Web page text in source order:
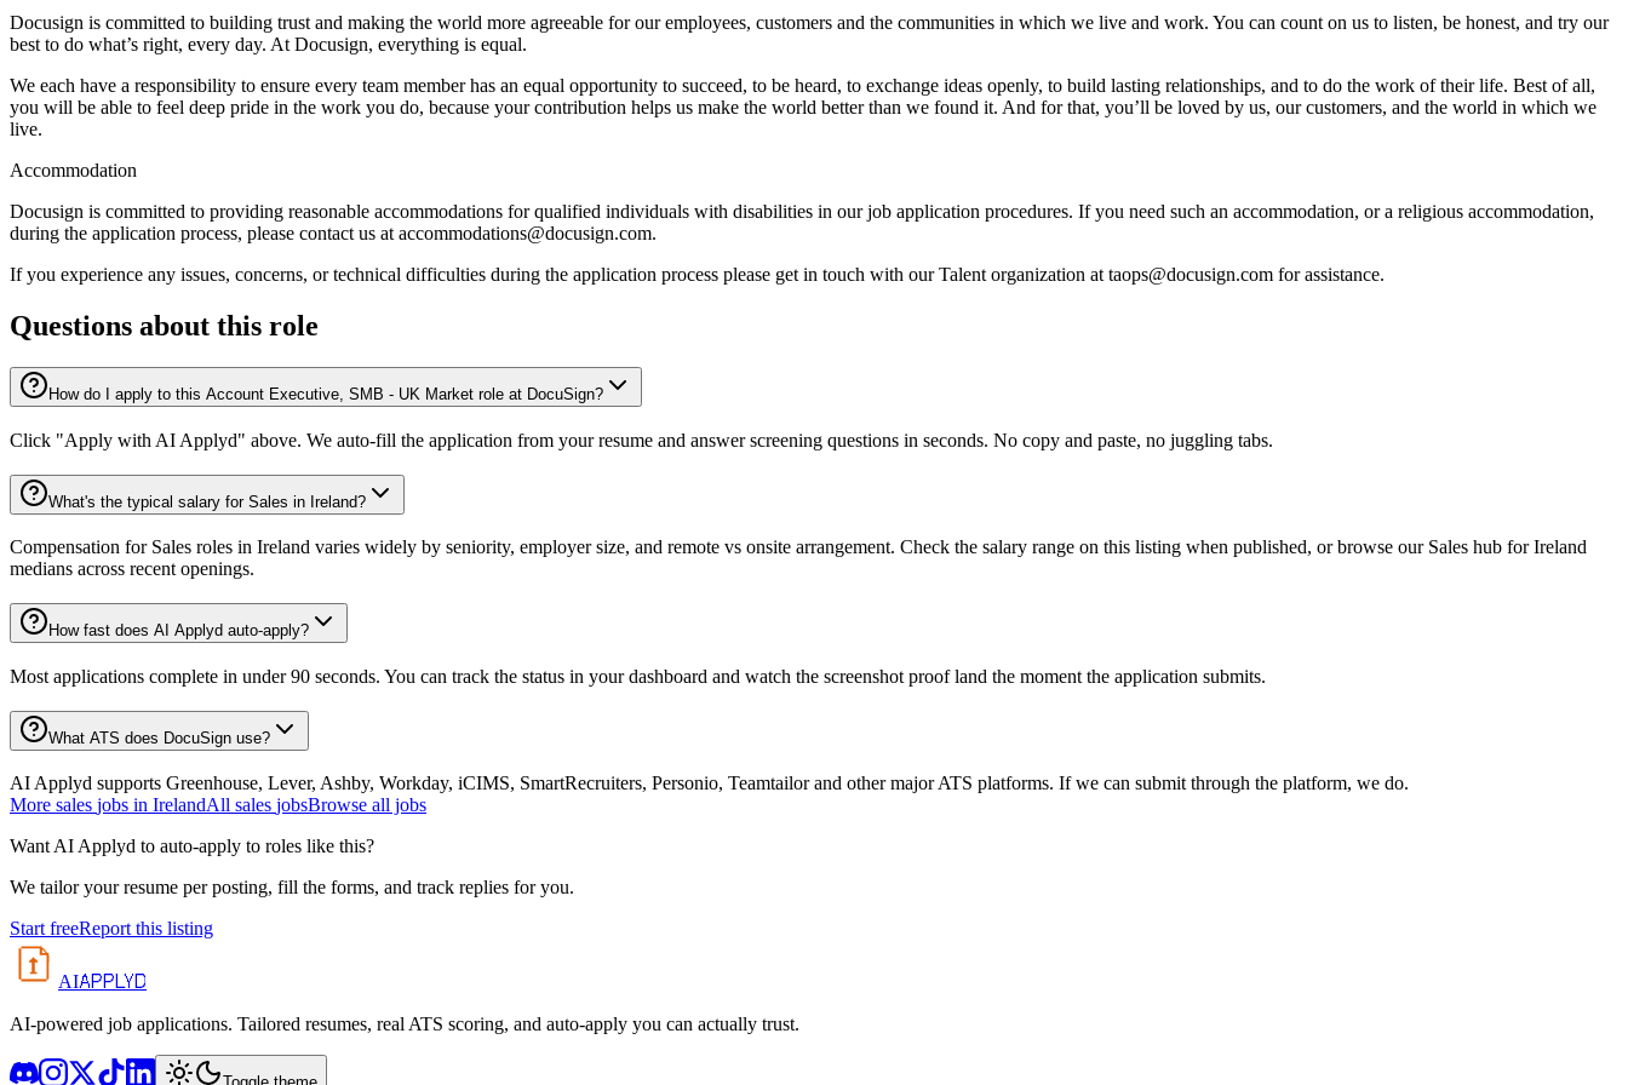
Docusign is committed to building trust and making the world more agreeable for our employees, customers and the communities in which we live and work. You can count on us to listen, be honest, and try our
best to do what’s right, every day. At Docusign, everything is equal.
We each have a responsibility to ensure every team member has an equal opportunity to succeed, to be heard, to exchange ideas openly, to build lasting relationships, and to do the work of their life. Best of all,
you will be able to feel deep pride in the work you do, because your contribution helps us make the world better than we found it. And for that, you’ll be loved by us, our customers, and the world in which we
live.
Accommodation
Docusign is committed to providing reasonable accommodations for qualified individuals with disabilities in our job application procedures. If you need such an accommodation, or a religious accommodation,
during the application process, please contact us at accommodations@docusign.com.
If you experience any issues, concerns, or technical difficulties during the application process please get in touch with our Talent organization at taops@docusign.com for assistance.
Questions about this role
How do I apply to this Account Executive, SMB - UK Market role at DocuSign?
Click "Apply with AI Applyd" above. We auto-fill the application from your resume and answer screening questions in seconds. No copy and paste, no juggling tabs.
What's the typical salary for Sales in Ireland?
Compensation for Sales roles in Ireland varies widely by seniority, employer size, and remote vs onsite arrangement. Check the salary range on this listing when published, or browse our Sales hub for Ireland
medians across recent openings.
How fast does AI Applyd auto-apply?
Most applications complete in under 90 seconds. You can track the status in your dashboard and watch the screenshot proof land the moment the application submits.
What ATS does DocuSign use?
AI Applyd supports Greenhouse, Lever, Ashby, Workday, iCIMS, SmartRecruiters, Personio, Teamtailor and other major ATS platforms. If we can submit through the platform, we do.
More sales jobs in IrelandAll sales jobsBrowse all jobs
Want AI Applyd to auto-apply to roles like this?
We tailor your resume per posting, fill the forms, and track replies for you.
Start freeReport this listing
AIAPPLYD
AI-powered job applications. Tailored resumes, real ATS scoring, and auto-apply you can actually trust.